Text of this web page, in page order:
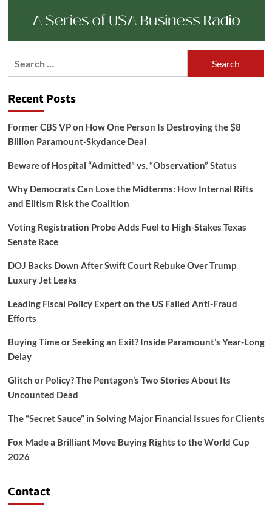
Recent Posts
Former CBS VP on How One Person Is Destroying the $8
Billion Paramount-Skydance Deal
Beware of Hospital “Admitted” vs. “Observation” Status
Why Democrats Can Lose the Midterms: How Internal Rifts
and Elitism Risk the Coalition
Voting Registration Probe Adds Fuel to High-Stakes Texas
Senate Race
DOJ Backs Down After Swift Court Rebuke Over Trump
Luxury Jet Leaks
Leading Fiscal Policy Expert on the US Failed Anti-Fraud
Efforts
Buying Time or Seeking an Exit? Inside Paramount’s Year-Long
Delay
Glitch or Policy? The Pentagon’s Two Stories About Its
Uncounted Dead
The “Secret Sauce” in Solving Major Financial Issues for Clients
Fox Made a Brilliant Move Buying Rights to the World Cup
2026
Contact